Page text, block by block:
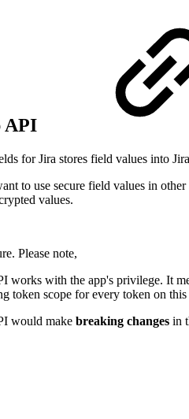
API
for Jira stores field values into
to use secure field values in
values.
Please note,
works with the app's privilege. It
token scope for every token on
would make breaking changes in